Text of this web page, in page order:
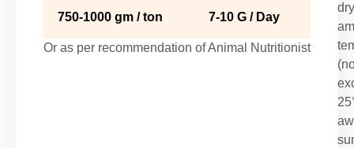
750-1000 gm / ton 7-10 G / Day
Or as per recommendation of Animal Nutritionist